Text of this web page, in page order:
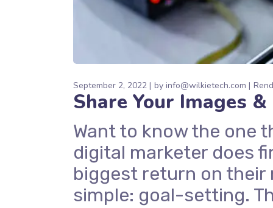
September 2, 2022 by info@wilkietech.com
Share Your Images
Want to know the one
digital marketer does
biggest return on their
simple: goal-setting.